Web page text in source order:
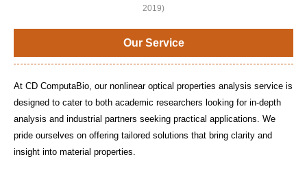
2019)
Our Service
At CD ComputaBio, our nonlinear optical properties analysis service is
designed to cater to both academic researchers looking for in-depth
analysis and industrial partners seeking practical applications. We
pride ourselves on offering tailored solutions that bring clarity and
insight into material properties.